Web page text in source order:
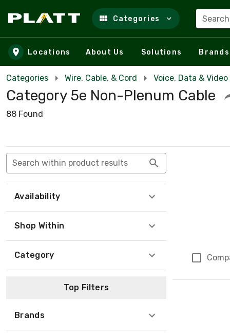
Skip to main content
Categories
Locations About Us Solutions Brands
Categories Wire, Cable, & Cord Voice, Data & Video
Category 5e Non-Plenum Cable
88 Found
Search within product results
Availability
Shop Within
Category
Top Filters
Brands